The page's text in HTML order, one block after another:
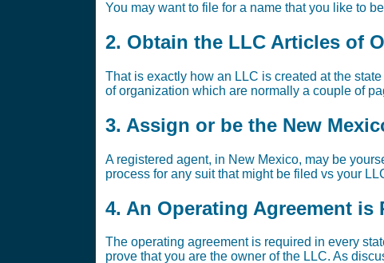
You may want to file for a name that you like to
2. Obtain the LLC Articles of
That is exactly how an LLC is created at the
of organization which are normally a couple of
3. Assign or be the New
A registered agent, in New Mexico, may be
process for any suit that might be filed vs your
4. An Operating Agreement
The operating agreement is required in every
prove that you are the owner of the LLC. As